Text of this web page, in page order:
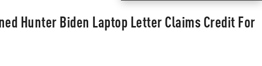
Hunter Biden Laptop Letter Claims Credit For